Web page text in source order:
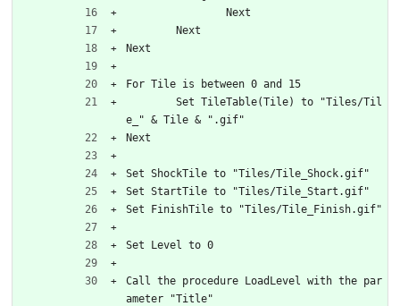
		Next
	Next
Next
For Tile is between 0 and 15
e_" & Tile & ".gif"
Next
Set ShockTile to "Tiles/Tile_Shock.gif"
Set StartTile to "Tiles/Tile_Start.gif"
Set FinishTile to "Tiles/Tile_Finish.gif"
Set Level to 0
Call the procedure LoadLevel with the par
ameter "Title"